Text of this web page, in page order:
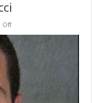
Offon
Antonio
M.
Romanucci